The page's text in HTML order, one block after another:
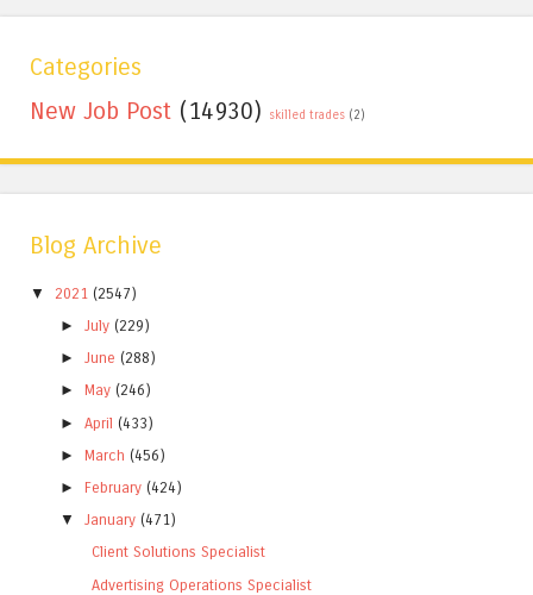
Categories
New Job Post (14930) skilled trades (2)
Blog Archive
▼ 2021 (2547)
►July (229)
►June (288)
► May (246)
►April (433)
► March (456)
► February (424)
▼
January (471)
Client Solutions Specialist
Advertising Operations Specialist